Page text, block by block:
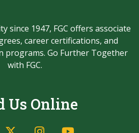
since 1947, FGC offers associate
career certifications, and
programs. Go Further Together
with FGC.
Us Online